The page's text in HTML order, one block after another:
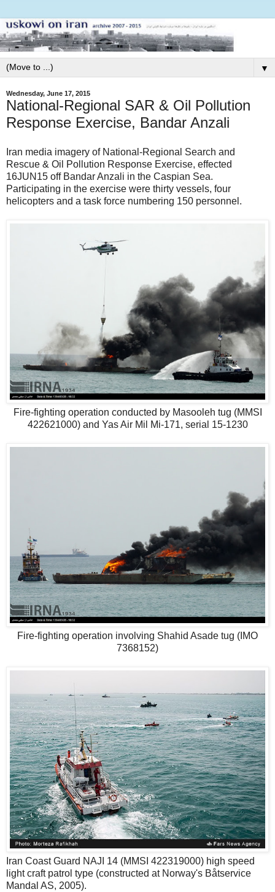
▼
Wednesday, June 17, 2015
National-Regional SAR & Oil Pollution
Response Exercise, Bandar Anzali
Iran media imagery of National-Regional Search and
Rescue & Oil Pollution Response Exercise, effected
16JUN15 off Bandar Anzali in the Caspian Sea.
Participating in the exercise were thirty vessels, four
helicopters and a task force numbering 150 personnel.
Fire-fighting operation conducted by Masooleh tug (MMSI
422621000) and Yas Air Mil Mi-171, serial 15-1230
Fire-fighting operation involving Shahid Asade tug (IMO
7368152)
Iran Coast Guard NAJI 14 (MMSI 422319000) high speed
light craft patrol type (constructed at Norway's Båtservice
Mandal AS, 2005).